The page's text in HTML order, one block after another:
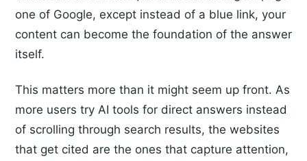
one of Google, except instead of a blue link, your
content can become the foundation of the answer
itself.
This matters more than it might seem up front. As
more users try AI tools for direct answers instead
of scrolling through search results, the websites
that get cited are the ones that capture attention,